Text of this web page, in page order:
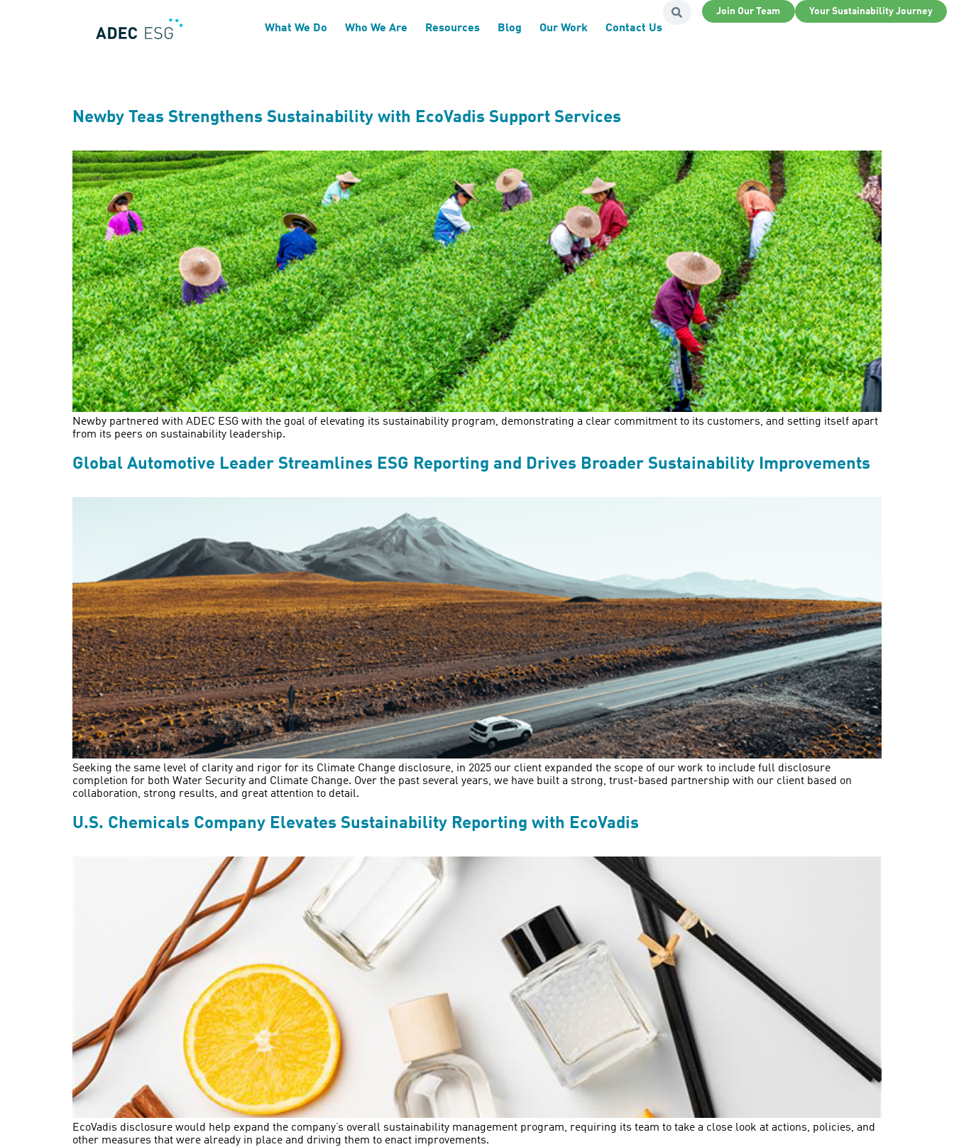
Join Our Team Your Sustainability Journey
What We Do Who We Are Resources Blog Our Work Contact Us
Technical Focus: Disclosure and Reporting
Newby Teas Strengthens Sustainability with EcoVadis Support Services
Newby partnered with ADEC ESG with the goal of elevating its sustainability program, demonstrating a clear commitment to its customers, and setting itself apart
from its peers on sustainability leadership.
Global Automotive Leader Streamlines ESG Reporting and Drives Broader Sustainability Improvements
Seeking the same level of clarity and rigor for its Climate Change disclosure, in 2025 our client expanded the scope of our work to include full disclosure
completion for both Water Security and Climate Change. Over the past several years, we have built a strong, trust-based partnership with our client based on
collaboration, strong results, and great attention to detail.
U.S. Chemicals Company Elevates Sustainability Reporting with EcoVadis
EcoVadis disclosure would help expand the company’s overall sustainability management program, requiring its team to take a close look at actions, policies, and
other measures that were already in place and driving them to enact improvements.